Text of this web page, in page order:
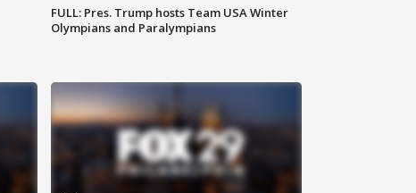
FULL: Pres. Trump hosts Team USA Winter
Olympians and Paralympians